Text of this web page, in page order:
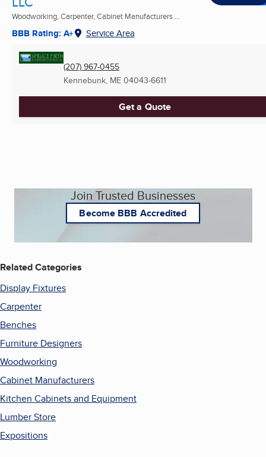
Woodworking, Carpenter, Cabinet Manufacturers ...
BBB Rating: A+ Service Area
(207) 967-0455
Kennebunk, ME 04043-6611
Get a Quote
Join Trusted Businesses
Become BBB Accredited
Related Categories
Display Fixtures
Carpenter
Benches
Furniture Designers
Woodworking
Cabinet Manufacturers
Kitchen Cabinets and Equipment
Lumber Store
Expositions